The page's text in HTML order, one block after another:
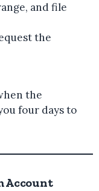
and file
the
the
four days to
Account